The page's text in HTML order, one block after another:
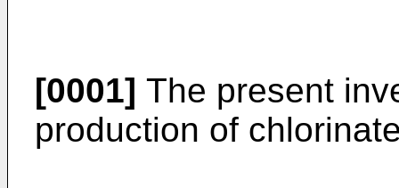
[0001] The present
production of